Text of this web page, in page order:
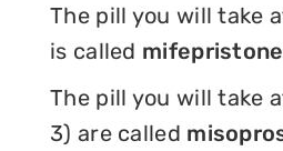
The pill you will take
is called mifepristone
The pill you will take
3) are called